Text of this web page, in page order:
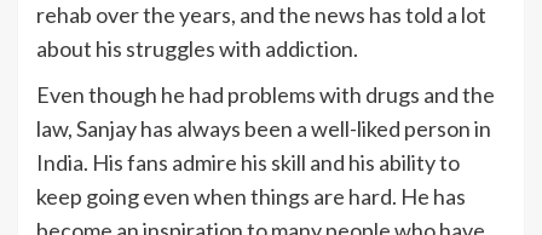
rehab over the years, and the news has told a lot
about his struggles with addiction.
Even though he had problems with drugs and the
law, Sanjay has always been a well-liked person in
India. His fans admire his skill and his ability to
keep going even when things are hard. He has